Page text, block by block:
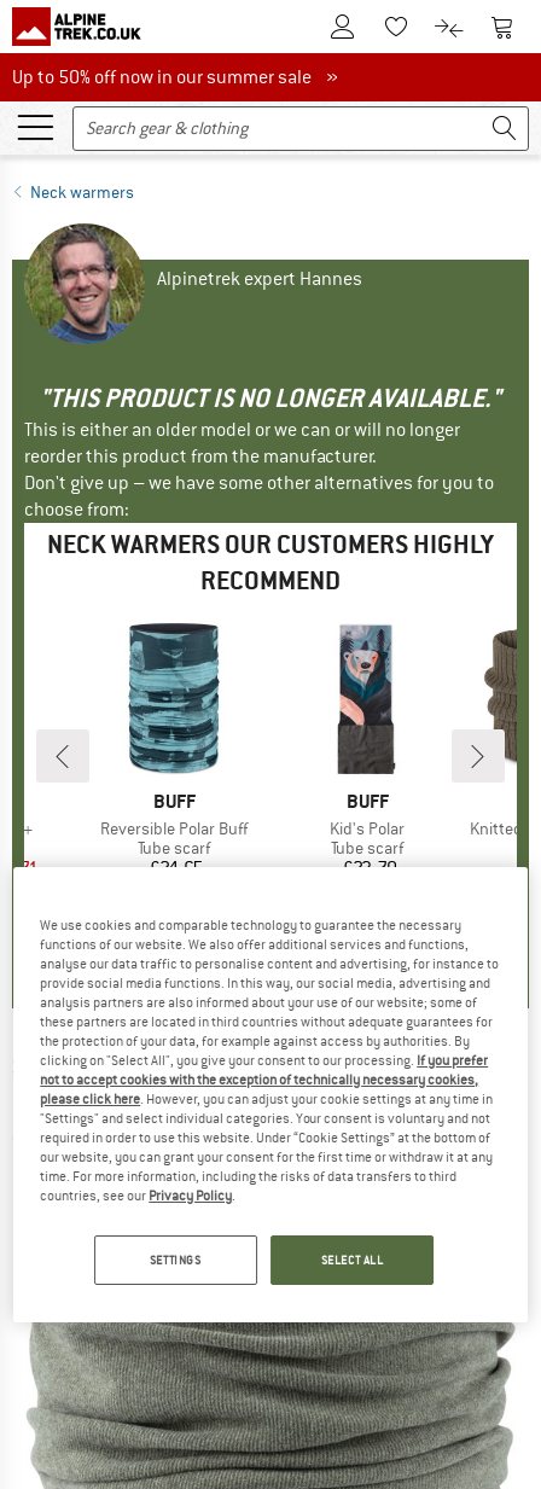
To Customer Account
To Wishlist.To product
To
Up to 50% off now in our summer sale
Up to 50% off now in our summer sale »
Neck warmers
Alpinetrek expert Hannes
"THIS PRODUCT IS NO LONGER AVAILABLE."
This is either an older model or we can or will no longer
reorder this product from the manufacturer.
Don't give up – we have some other alternatives for you to
choose from:
NECK WARMERS OUR CUSTOMERS HIGHLY
RECOMMEND
+
Price
)
BRAND
BUFF
Item(s)
Reversible Polar Buff
Product group
Tube scarf
Price
£24.65
5.0(3)
BRAND
BUFF
Item(s)
Kid's Polar
Product group
Tube scarf
Price
£23.70
5.0(1)
Item(s)
Knitted
STERNTALER - Kid's Tube Scarf Fine Knit -
Neckerchief
(0)
We use cookies and comparable technology to guarantee the necessary
functions of our website. We also offer additional services and functions,
analyse our data traffic to personalise content and advertising, for instance to
provide social media functions. In this way, our social media, advertising and
analysis partners are also informed about your use of our website; some of
these partners are located in third countries without adequate guarantees for
the protection of your data, for example against access by authorities. By
clicking on "Select All", you give your consent to our processing. If you prefer
not to accept cookies with the exception of technically necessary cookies,
please click here. However, you can adjust your cookie settings at any time in
"Settings" and select individual categories. Your consent is voluntary and not
required in order to use this website. Under “Cookie Settings” at the bottom of
our website, you can grant your consent for the first time or withdraw it at any
time. For more information, including the risks of data transfers to third
countries, see our Privacy Policy.
SETTINGS SELECT ALL